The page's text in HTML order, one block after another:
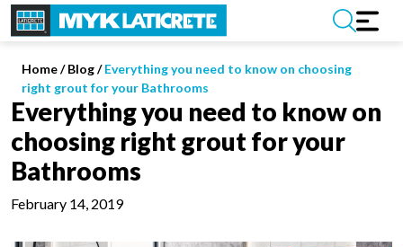
Home/Blog /Everything you need to know on choosing
right grout for your Bathrooms
Everything you need to know on
choosing right grout for your
Bathrooms
February 14, 2019